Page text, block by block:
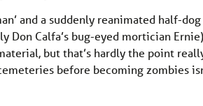
and a suddenly reanimated half-dog
Don Calfa’s bug-eyed mortician Ernie)
but that’s hardly the point
before becoming zombies